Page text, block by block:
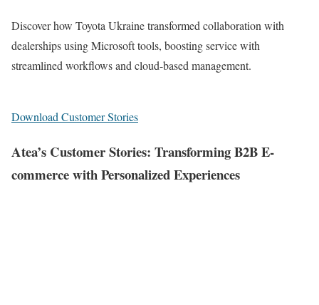
Discover how Toyota Ukraine transformed collaboration with
dealerships using Microsoft tools, boosting service with
streamlined workflows and cloud-based management.
Download Customer Stories
Atea’s Customer Stories: Transforming B2B E-
commerce with Personalized Experiences